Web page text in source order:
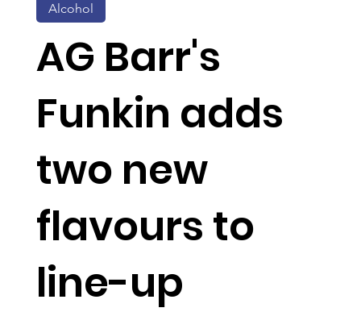
AG Barr's
Funkin adds
two new
flavours to
line-up
Alcohol